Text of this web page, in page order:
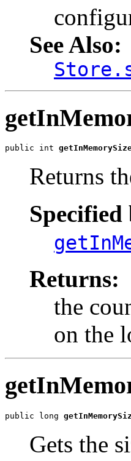
See Also:
public int
Returns
Specified
Returns:
the
on the
public long
Gets the